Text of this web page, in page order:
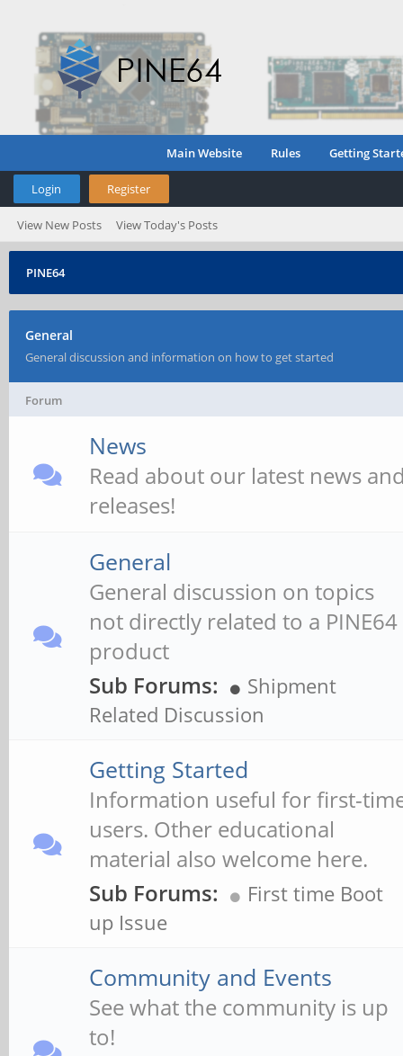
Main Website Rules Getting
Login Register
View New Posts View Today's Posts
PINE64
General
General discussion and information on how to get started
Forum
News
Read about our latest news
releases!
General
General discussion on topics
not directly related to a PINE64
product
Sub Forums:
Shipment
Related Discussion
Getting Started
Information useful for first-
users. Other educational
material also welcome here.
Sub Forums:
First time Boot
up Issue
Community and Events
See what the community is up
to!